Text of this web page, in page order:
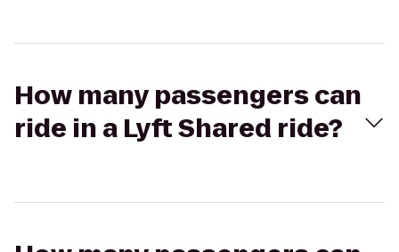
How many passengers can
ride in a Lyft Shared ride?